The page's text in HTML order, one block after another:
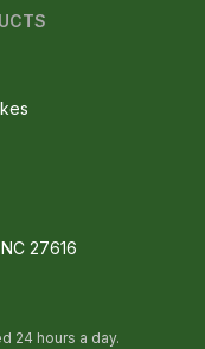
27616
24 hours a day.